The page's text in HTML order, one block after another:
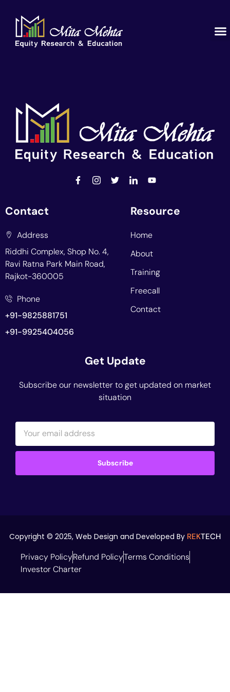
Contact
Address
Riddhi Complex, Shop No. 4,
Ravi Ratna Park Main Road,
Rajkot-360005
Phone
+91-9825881751
+91-9925404056
Resource
Home
About
Training
Freecall
Contact
Get Update
Subscribe our newsletter to get updated on market
situation
Subscribe
Copyright © 2025, Web Design and Developed By REKTECH
Privacy PolicyRefund PolicyTerms Conditions
Investor Charter